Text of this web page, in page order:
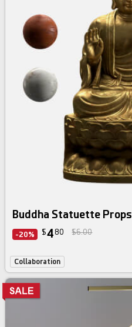
Buddha Statuette Props
-20% $4 80 $6.00
Collaboration